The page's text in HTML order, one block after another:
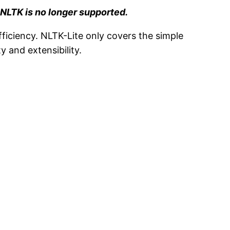
NLTK is no longer supported.
NLTK-Lite only covers the simple
and extensibility.